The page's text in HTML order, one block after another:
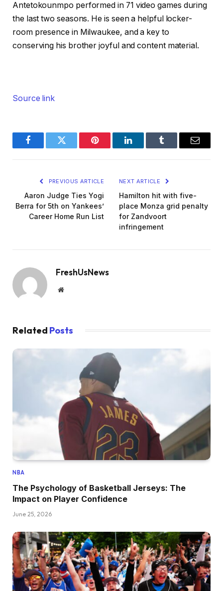
Antetokounmpo performed in 71 video games during
the last two seasons. He is seen a helpful locker-
room presence in Milwaukee, and a key to
conserving his brother joyful and content material.
Source link
FacebookTwitter Pinterest LinkedInTumblr Email
PREVIOUS ARTICLE
Aaron Judge Ties Yogi
Berra for 5th on Yankees’
Career Home Run List
NEXT ARTICLE
Hamilton hit with five-
place Monza grid penalty
for Zandvoort
infringement
FreshUsNews
Website
Related Posts
NBA
The Psychology of Basketball Jerseys: The
Impact on Player Confidence
June 25, 2026